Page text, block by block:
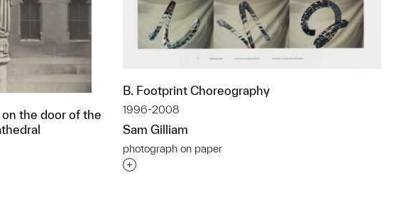
on the door of the
to a group?
B. Footprint Choreography
1996-2008
Sam Gilliam
photograph on paper
Interested in adding this object to a group?